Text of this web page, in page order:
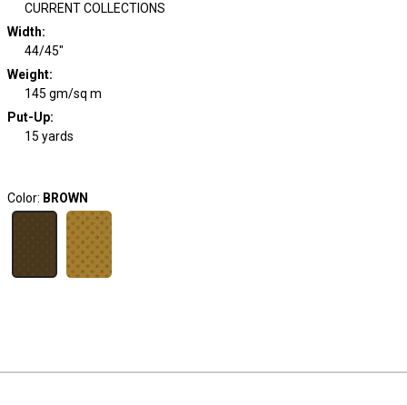
CURRENT COLLECTIONS
Width:
44/45"
Weight:
145 gm/sq m
Put-Up:
15 yards
Color: BROWN